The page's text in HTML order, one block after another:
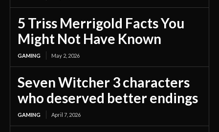
5 Triss Merrigold Facts You
Might Not Have Known
GAMING May 2, 2026
Seven Witcher 3 characters
who deserved better endings
GAMING April 7, 2026